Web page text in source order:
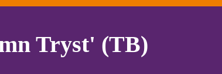
Tryst' (TB)